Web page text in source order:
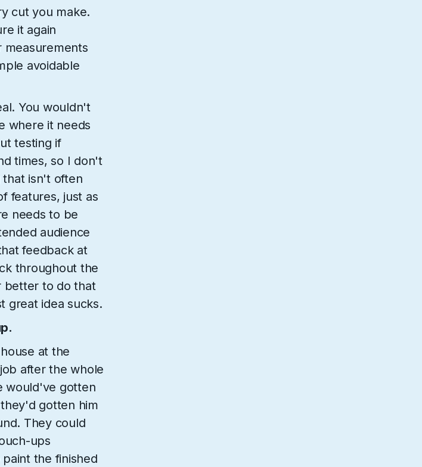
cut you make.
it again
measurements
avoidable
You wouldn't
where it needs
testing if
times, so I don't
that isn't often
features, just as
needs to be
audience
feedback at
throughout the
better to do that
great idea sucks.
at the
after the whole
would've gotten
gotten him
They could
ups
the finished